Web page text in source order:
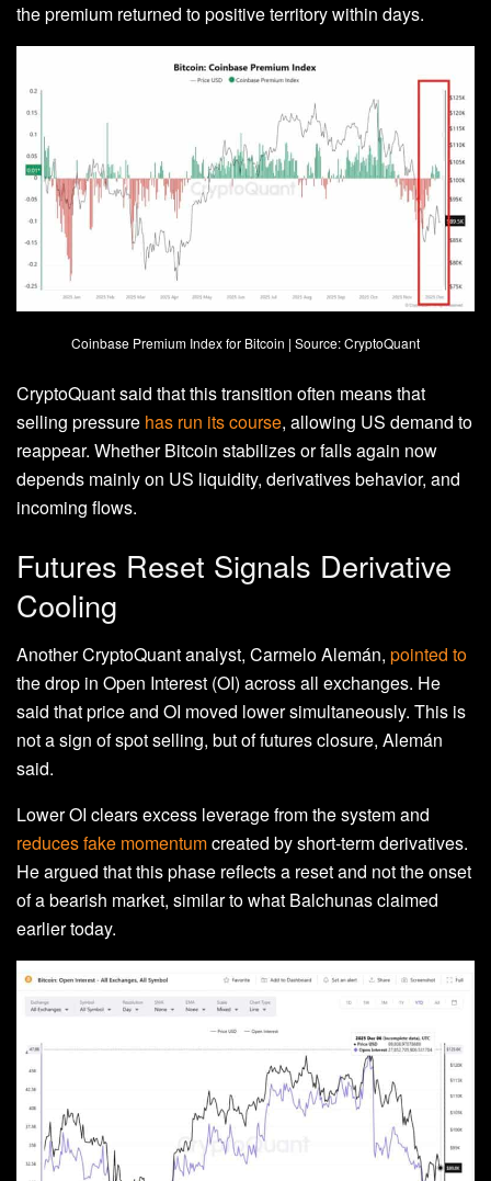
the premium returned to positive territory within days.
Coinbase Premium Index for Bitcoin | Source: CryptoQuant
CryptoQuant said that this transition often means that
selling pressure has run its course, allowing US demand to
reappear. Whether Bitcoin stabilizes or falls again now
depends mainly on US liquidity, derivatives behavior, and
incoming flows.
Futures Reset Signals Derivative
Cooling
Another CryptoQuant analyst, Carmelo Alemán, pointed to
the drop in Open Interest (OI) across all exchanges. He
said that price and OI moved lower simultaneously. This is
not a sign of spot selling, but of futures closure, Alemán
said.
Lower OI clears excess leverage from the system and
reduces fake momentumcreated by short‑term derivatives.
He argued that this phase reflects a reset and not the onset
of a bearish market, similar to what Balchunas claimed
earlier today.